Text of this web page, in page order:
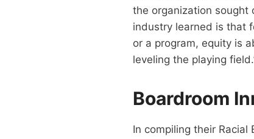
the organization sought
industry learned is that
or a program, equity is
leveling the playing
Boardroom
In compiling their